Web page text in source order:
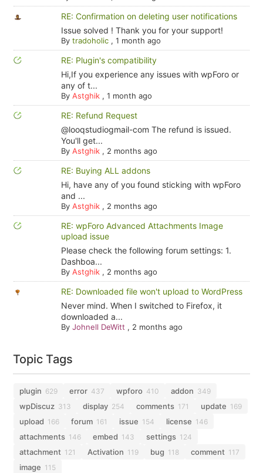
RE: Confirmation on deleting user notifications
Issue solved ! Thank you for your support!
By tradoholic, 1 month ago
RE: Plugin's compatibility
Hi,If you experience any issues with wpForo or
any of t...
By Astghik, 1 month ago
RE: Refund Request
@looqstudiogmail-com The refund is issued.
You'll get...
By Astghik, 2 months ago
RE: Buying ALL addons
Hi, have any of you found sticking with wpForo
and ...
By Astghik, 2 months ago
RE: wpForo Advanced Attachments Image
upload issue
Please check the following forum settings: 1.
Dashboa...
By Astghik, 2 months ago
RE: Downloaded file won't upload to WordPress
Never mind. When I switched to Firefox, it
downloaded a...
By Johnell DeWitt , 2 months ago
Topic Tags
plugin 629 error 437 wpforo 410 addon 349
wpDiscuz 313 display 254 comments 171 update 169
upload 166 forum 161 issue 154 license 146
attachments 146 embed 143 settings 124
attachment 121 Activation 119 bug 118 comment 117
image 115